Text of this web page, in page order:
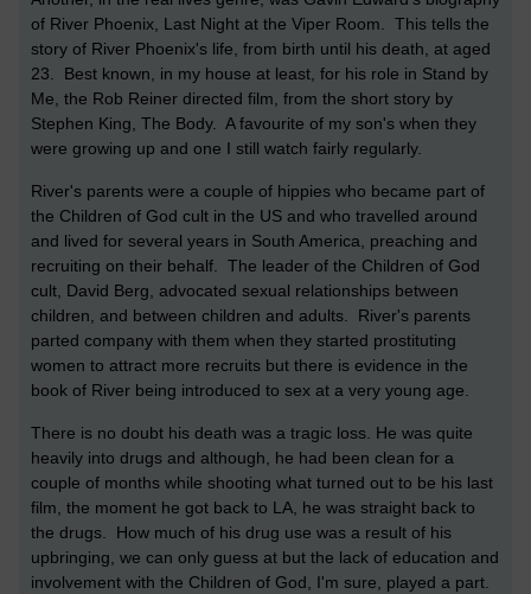
of River Phoenix, Last Night at the Viper Room. This tells the
story of River Phoenix's life, from birth until his death, at aged
23. Best known, in my house at least, for his role in Stand by
Me, the Rob Reiner directed film, from the short story by
Stephen King, The Body. A favourite of my son's when they
were growing up and one I still watch fairly regularly.
River's parents were a couple of hippies who became part of
the Children of God cult in the US and who travelled around
and lived for several years in South America, preaching and
recruiting on their behalf. The leader of the Children of God
cult, David Berg, advocated sexual relationships between
children, and between children and adults. River's parents
parted company with them when they started prostituting
women to attract more recruits but there is evidence in the
book of River being introduced to sex at a very young age.
There is no doubt his death was a tragic loss. He was quite
heavily into drugs and although, he had been clean for a
couple of months while shooting what turned out to be his last
film, the moment he got back to LA, he was straight back to
the drugs. How much of his drug use was a result of his
upbringing, we can only guess at but the lack of education and
involvement with the Children of God, I'm sure, played a part.